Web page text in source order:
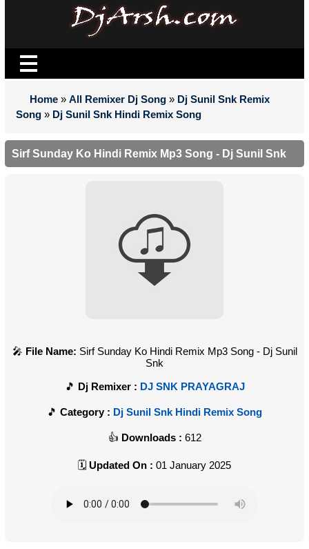
Home » All Remixer Dj Song » Dj Sunil Snk Remix
Song » Dj Sunil Snk Hindi Remix Song
Sirf Sunday Ko Hindi Remix Mp3 Song - Dj Sunil Snk
File Name: Sirf Sunday Ko Hindi Remix Mp3 Song - Dj Sunil
Snk
Dj Remixer : DJ SNK PRAYAGRAJ
Category : Dj Sunil Snk Hindi Remix Song
Downloads : 612
Updated On : 01 January 2025